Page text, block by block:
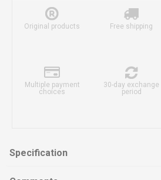
Original products Free shipping
Multiple payment
choices
30-day exchange
period
Specification